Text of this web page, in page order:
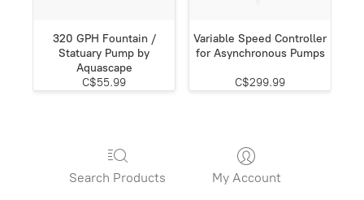
320 GPH Fountain /
Statuary Pump by
Aquascape
C$55.99
Variable Speed Controller
for Asynchronous Pumps
C$299.99
Search Products My Account